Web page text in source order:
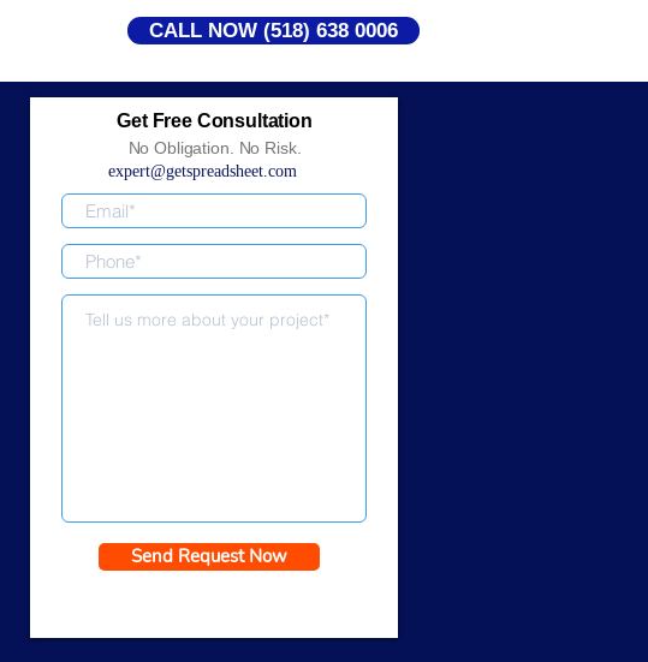
CALL NOW (518) 638 0006
Get Free Consultation
No Obligation. No Risk.
expert@getspreadsheet.com
Send Request Now